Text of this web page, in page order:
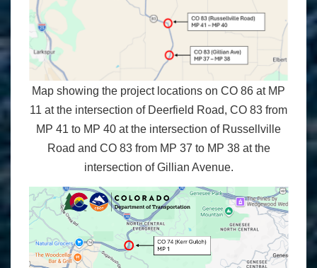
Map showing the project locations on CO 86 at MP
11 at the intersection of Deerfield Road, CO 83 from
MP 41 to MP 40 at the intersection of Russellville
Road and CO 83 from MP 37 to MP 38 at the
intersection of Gillian Avenue.